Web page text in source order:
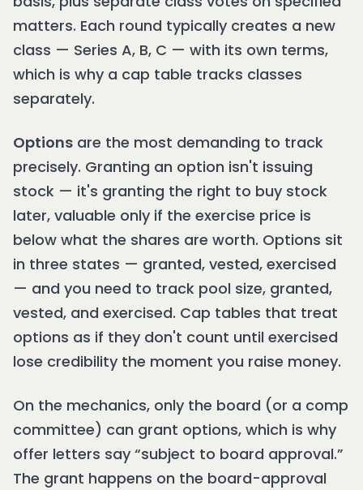
matters. Each round typically creates a new
class — Series A, B, C — with its own terms,
which is why a cap table tracks classes
separately.
Options are the most demanding to track
precisely. Granting an option isn't issuing
stock — it's granting the right to buy stock
later, valuable only if the exercise price is
below what the shares are worth. Options sit
in three states — granted, vested, exercised
— and you need to track pool size, granted,
vested, and exercised. Cap tables that treat
options as if they don't count until exercised
lose credibility the moment you raise money.
On the mechanics, only the board (or a comp
committee) can grant options, which is why
offer letters say “subject to board approval.”
The grant happens on the board-approval